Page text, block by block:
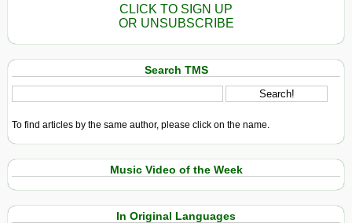
CLICK TO SIGN UP
OR UNSUBSCRIBE
Search TMS
To find articles by the same author, please click on the name.
Music Video of the Week
In Original Languages